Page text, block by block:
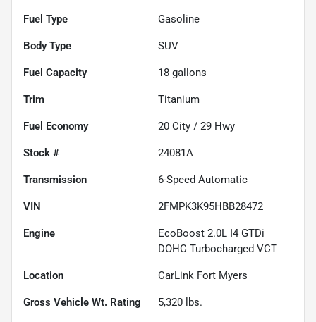
Fuel Type Gasoline
Body Type SUV
Fuel Capacity 18 gallons
Trim Titanium
Fuel Economy 20 City / 29 Hwy
Stock # 24081A
Transmission 6-Speed Automatic
VIN 2FMPK3K95HBB28472
Engine
EcoBoost 2.0L I4 GTDi
DOHC Turbocharged VCT
Location CarLink Fort Myers
Gross Vehicle Wt. Rating 5,320 lbs.